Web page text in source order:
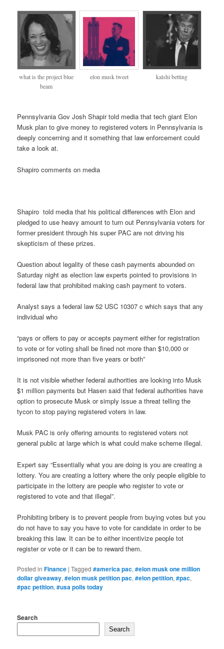
what is the project blue
beam
elon musk tweet kalshi betting
Pennsylvania Gov Josh Shapir told media that tech giant Elon
Musk plan to give money to registered voters in Pennsylvania is
deeply concerning and it something that law enforcement could
take a look at.
Shapiro comments on media
Shapiro told media that his political differences with Elon and
pledged to use heavy amount to turn out Pennsylvania voters for
former president through his super PAC are not driving his
skepticism of these prizes.
Question about legality of these cash payments abounded on
Saturday night as election law experts pointed to provisions in
federal law that prohibited making cash payment to voters.
Analyst says a federal law 52 USC 10307 c which says that any
individual who
“pays or offers to pay or accepts payment either for registration
to vote or for voting shall be fined not more than $10,000 or
imprisoned not more than five years or both”
It is not visible whether federal authorities are looking into Musk
$1 million payments but Hasen said that federal authorities have
option to prosecute Musk or simply issue a threat telling the
tycon to stop paying registered voters in law.
Musk PAC is only offering amounts to registered voters not
general public at large which is what could make scheme illegal.
Expert say “Essentially what you are doing is you are creating a
lottery. You are creating a lottery where the only people eligible to
participate in the lottery are people who register to vote or
registered to vote and that illegal”.
Prohibiting bribery is to prevent people from buying votes but you
do not have to say you have to vote for candidate in order to be
breaking this law. It can be to either incentivize people tot
register or vote or it can be to reward them.
Posted in Finance |Tagged #america pac,#elon musk one million
dollar giveaway,#elon musk petition pac,#elon petition,#pac,
#pac petition,#usa polls today
Search
Search